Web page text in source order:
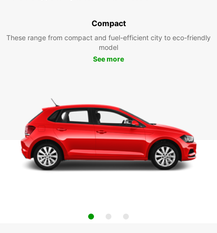
Compact
These range from compact and fuel-efficient city to eco-friendly
model
See more